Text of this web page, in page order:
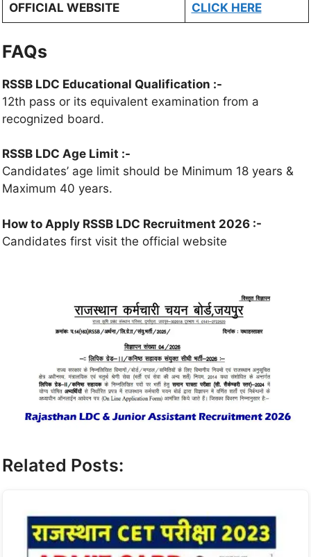
OFFICIAL WEBSITE CLICK HERE
FAQs
RSSB LDC Educational Qualification :-
12th pass or its equivalent examination from a
recognized board.
RSSB LDC Age Limit :-
Candidates’ age limit should be Minimum 18 years &
Maximum 40 years.
How to Apply RSSB LDC Recruitment 2026 :-
Candidates first visit the official website
Related Posts: